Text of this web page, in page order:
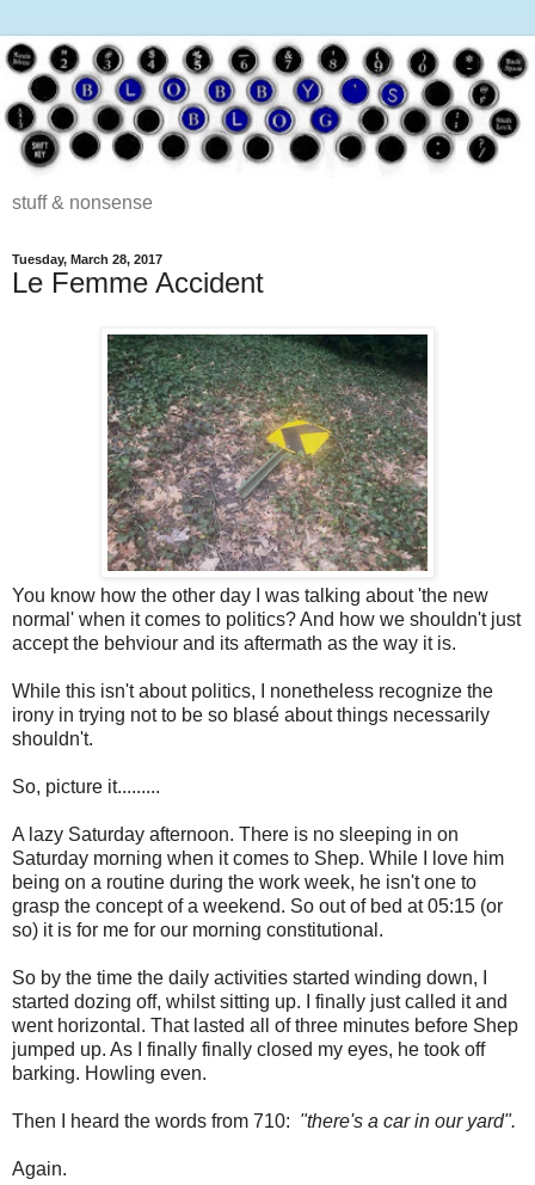
stuff & nonsense
Tuesday, March 28, 2017
Le Femme Accident
You know how the other day I was talking about 'the new
normal' when it comes to politics? And how we shouldn't just
accept the behviour and its aftermath as the way it is.
While this isn't about politics, I nonetheless recognize the
irony in trying not to be so blasé about things necessarily
shouldn't.
So, picture it.........
A lazy Saturday afternoon. There is no sleeping in on
Saturday morning when it comes to Shep. While I love him
being on a routine during the work week, he isn't one to
grasp the concept of a weekend. So out of bed at 05:15 (or
so) it is for me for our morning constitutional.
So by the time the daily activities started winding down, I
started dozing off, whilst sitting up. I finally just called it and
went horizontal. That lasted all of three minutes before Shep
jumped up. As I finally finally closed my eyes, he took off
barking. Howling even.
Then I heard the words from 710: "there's a car in our yard".
Again.